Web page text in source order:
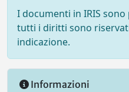
I documenti in IRIS
tutti i diritti sono
indicazione.
Informazioni